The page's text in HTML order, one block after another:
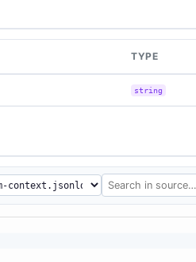
TYPE
string